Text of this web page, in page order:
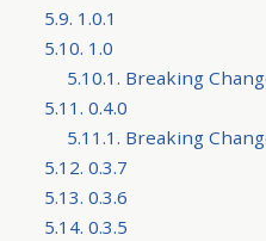
5.9. 1.0.1
5.10. 1.0
5.10.1. Breaking
5.11. 0.4.0
5.11.1. Breaking
5.12. 0.3.7
5.13. 0.3.6
5.14. 0.3.5